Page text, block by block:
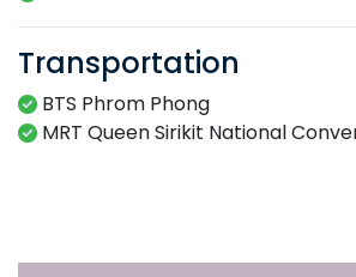
Transportation
BTS Phrom Phong
MRT Queen Sirikit National